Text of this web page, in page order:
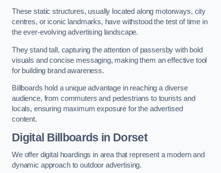
These static structures, usually located along motorways, city
centres, or iconic landmarks, have withstood the test of time in
the ever-evolving advertising landscape.
They stand tall, capturing the attention of passersby with bold
visuals and concise messaging, making them an effective tool
for building brand awareness.
Billboards hold a unique advantage in reaching a diverse
audience, from commuters and pedestrians to tourists and
locals, ensuring maximum exposure for the advertised
content.
Digital Billboards in Dorset
We offer digital hoardings in area that represent a modern and
dynamic approach to outdoor advertising.